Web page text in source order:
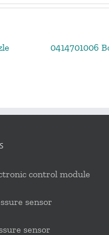
0414701006
control module
sensor
sensor